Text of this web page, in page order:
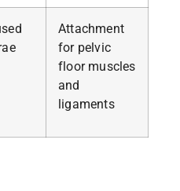
Attachment
for pelvic
floor muscles
and
ligaments